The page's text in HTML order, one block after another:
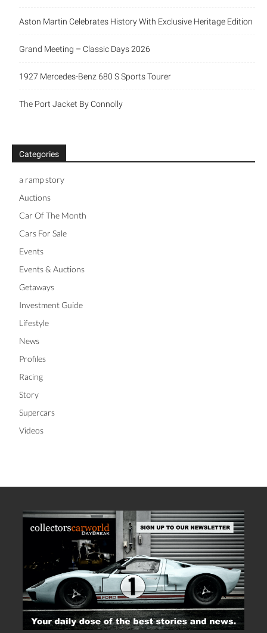
Aston Martin Celebrates History With Exclusive Heritage Edition
Grand Meeting – Classic Days 2026
1927 Mercedes-Benz 680 S Sports Tourer
The Port Jacket By Connolly
Categories
a ramp story
Auctions
Car Of The Month
Cars For Sale
Events
Events & Auctions
Getaways
Investment Guide
Lifestyle
News
Profiles
Racing
Story
Supercars
Videos